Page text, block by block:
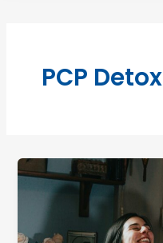
PCP Detox